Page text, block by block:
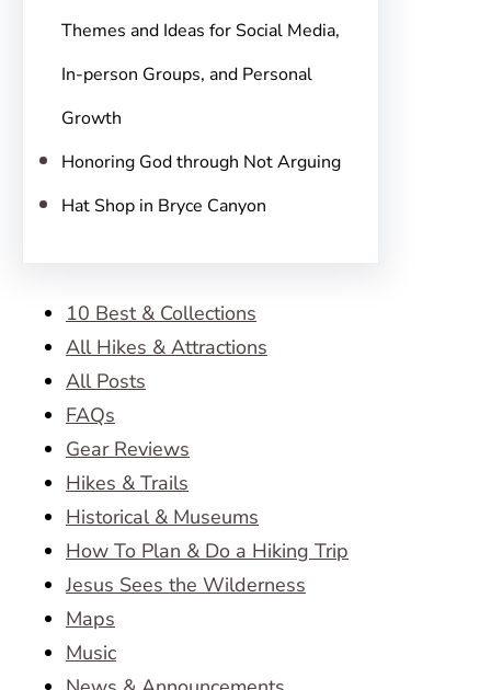
Themes and Ideas for Social Media,
In-person Groups, and Personal
Growth
Honoring God through Not Arguing
Hat Shop in Bryce Canyon
10 Best & Collections
All Hikes & Attractions
All Posts
FAQs
Gear Reviews
Hikes & Trails
Historical & Museums
How To Plan & Do a Hiking Trip
Jesus Sees the Wilderness
Maps
Music